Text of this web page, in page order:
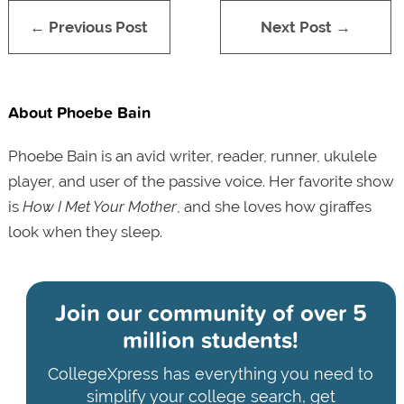
← Previous Post Next Post →
About Phoebe Bain
Phoebe Bain is an avid writer, reader, runner, ukulele
player, and user of the passive voice. Her favorite show
is How I Met Your Mother, and she loves how giraffes
look when they sleep.
Join our community ofover 5
million students!
CollegeXpress has everything you need to
simplify your college search, get